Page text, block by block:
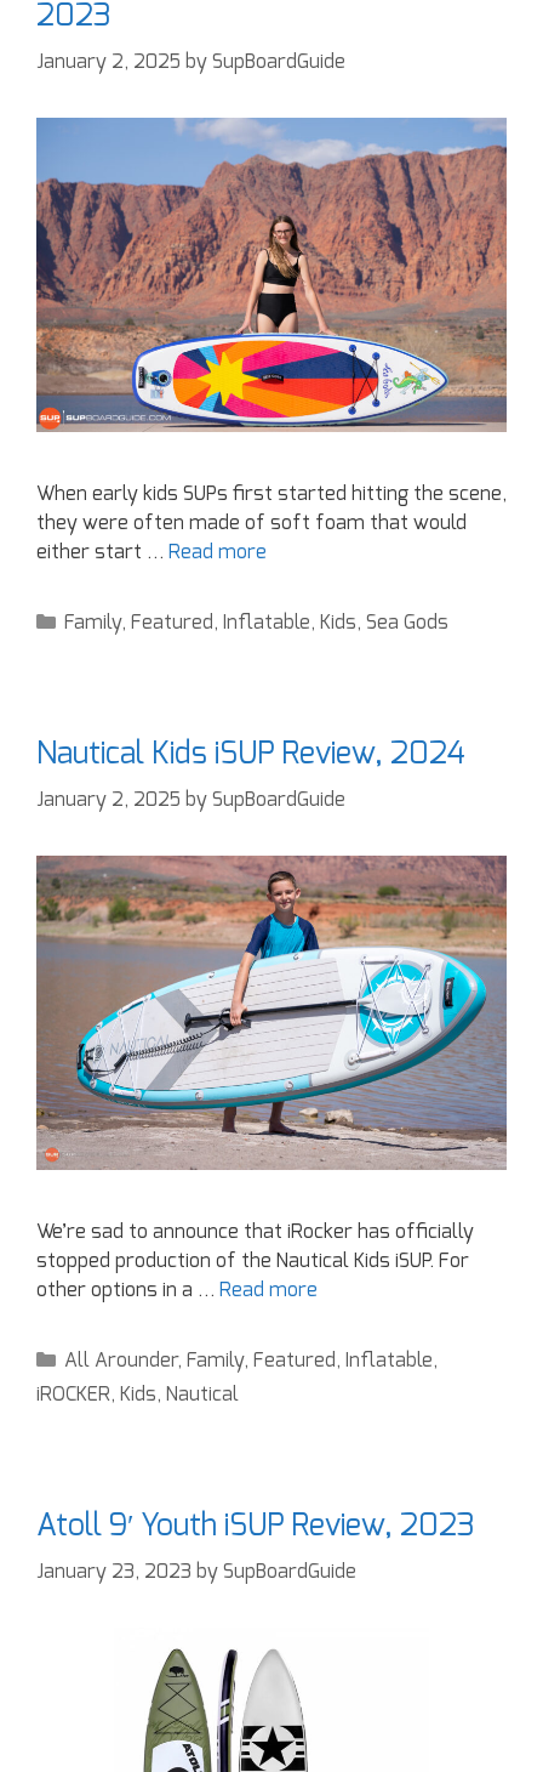
2023
January 2, 2025 by SupBoardGuide
When early kids SUPs first started hitting the scene,
they were often made of soft foam that would
either start … Read more
Family, Featured , Inflatable, Kids, Sea Gods
Nautical Kids iSUP Review, 2024
January 2, 2025 by SupBoardGuide
We’re sad to announce that iRocker has officially
stopped production of the Nautical Kids iSUP. For
other options in a … Read more
All Arounder, Family, Featured , Inflatable,
iROCKER, Kids, Nautical
Atoll 9′ Youth iSUP Review, 2023
January 23, 2023 by SupBoardGuide